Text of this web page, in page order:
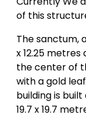
of this
The sanctum,
x 12.25
the center of
with a gold
building is
19.7 x 19.7